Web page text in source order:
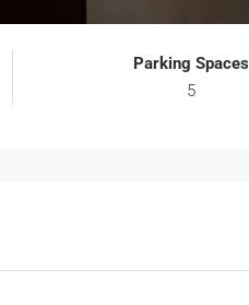
Parking Spaces
5